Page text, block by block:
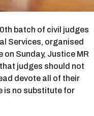
batch of civil judges
Services, organised
on Sunday, Justice MR
judges should not
devote all of their
is no substitute for